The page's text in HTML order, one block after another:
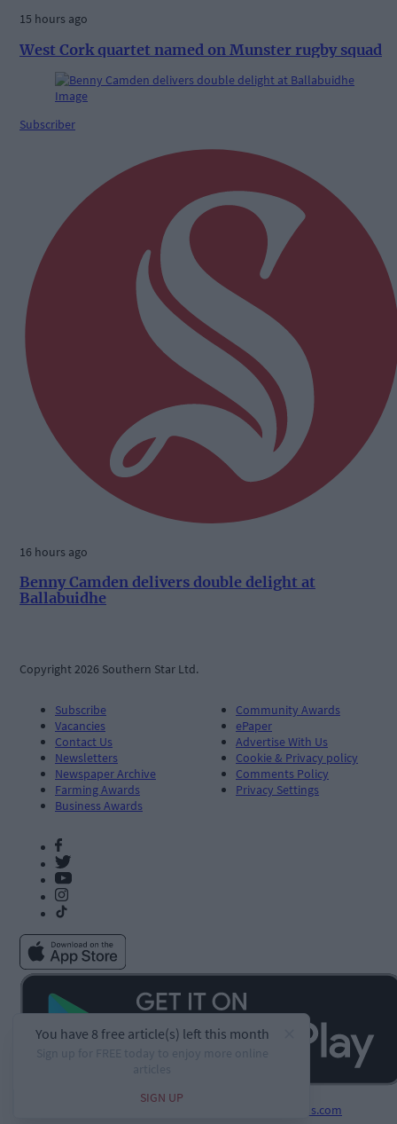
15 hours ago
West Cork quartet named on Munster rugby squad
Subscriber
16 hours ago
Benny Camden delivers double delight at
Ballabuidhe
Copyright 2026 Southern Star Ltd.
Subscribe
Vacancies
Contact Us
Newsletters
Newspaper Archive
Farming Awards
Business Awards
Community Awards
ePaper
Advertise With Us
Cookie & Privacy policy
Comments Policy
Privacy Settings
PublisherPlus.com